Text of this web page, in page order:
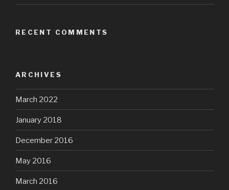
RECENT COMMENTS
ARCHIVES
March 2022
January 2018
December 2016
May 2016
March 2016